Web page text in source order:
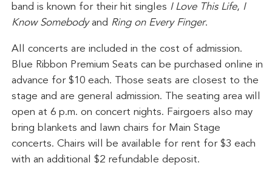
band is known for their hit singles I Love This Life, I
Know Somebodyand Ring on Every Finger.
All concerts are included in the cost of admission.
Blue Ribbon Premium Seats can be purchased online in
advance for $10 each. Those seats are closest to the
stage and are general admission. The seating area will
open at 6 p.m. on concert nights. Fairgoers also may
bring blankets and lawn chairs for Main Stage
concerts. Chairs will be available for rent for $3 each
with an additional $2 refundable deposit.